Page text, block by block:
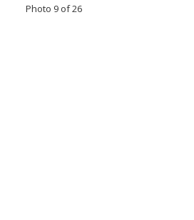
Photo 9 of 26